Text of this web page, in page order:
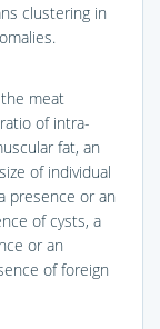
clustering in
meat
of intra-
fat, an
of individual
presence or an
of cysts, a
or an
of foreign